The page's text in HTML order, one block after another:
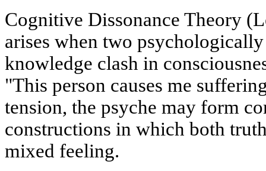
Cognitive Dissonance Theory
arises when two
knowledge clash in
"This person causes me
tension, the psyche may form
constructions in which both
mixed feeling.